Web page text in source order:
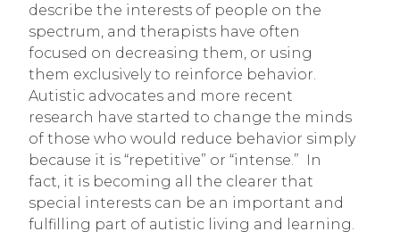
describe the interests of people on the
spectrum, and therapists have often
focused on decreasing them, or using
them exclusively to reinforce behavior.
Autistic advocates and more recent
research have started to change the minds
of those who would reduce behavior simply
because it is “repetitive” or “intense.” In
fact, it is becoming all the clearer that
special interests can be an important and
fulfilling part of autistic living and learning.